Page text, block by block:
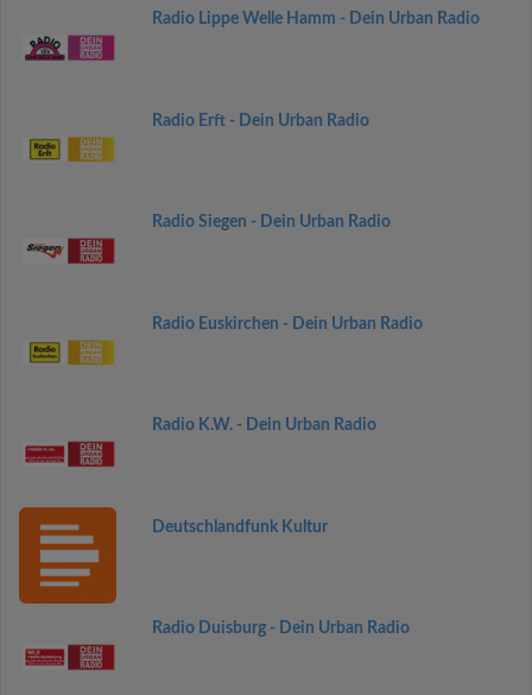
Radio Lippe Welle Hamm - Dein Urban Radio
Radio Erft - Dein Urban Radio
Radio Siegen - Dein Urban Radio
Radio Euskirchen - Dein Urban Radio
Radio K.W. - Dein Urban Radio
Deutschlandfunk Kultur
Radio Duisburg - Dein Urban Radio